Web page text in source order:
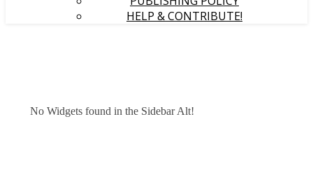
HELP & CONTRIBUTE!
No Widgets found in the Sidebar Alt!